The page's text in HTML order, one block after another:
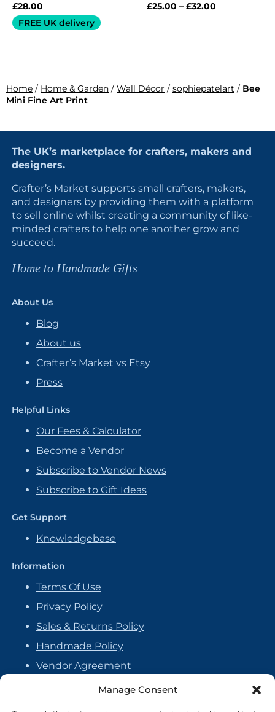
Manage Consent
£28.00
FREE UK delivery
£25.00 – £32.00
Home / Home & Garden / Wall Décor / sophiepatelart / Bee
Mini Fine Art Print
The UK’s marketplace for crafters, makers and
designers.
Crafter’s Market supports small crafters, makers,
and designers by providing them with a platform
to sell online whilst creating a community of like-
minded crafters to help one another grow and
succeed.
Home to Handmade Gifts
About Us
Blog
About us
Crafter’s Market vs Etsy
Press
Helpful Links
Our Fees & Calculator
Become a Vendor
Subscribe to Vendor News
Subscribe to Gift Ideas
Get Support
Knowledgebase
Information
Terms Of Use
Privacy Policy
Sales & Returns Policy
Handmade Policy
Vendor Agreement
Cookie Policy